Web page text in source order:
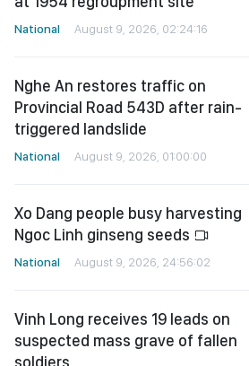
National August 9, 2026, 02:24:16
Nghe An restores traffic on
Provincial Road 543D after rain-
triggered landslide
National August 9, 2026, 01:00:00
Xo Dang people busy harvesting
Ngoc Linh ginseng seeds
National August 9, 2026, 24:56:02
Vinh Long receives 19 leads on
suspected mass grave of fallen
soldiers